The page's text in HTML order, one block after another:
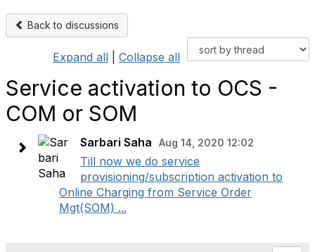
Back to discussions
Expand all Collapse all
Service activation to OCS -
COM or SOM
Sarbari Saha Aug 14, 2020 12:02
Till now we do service
provisioning/subscription activation to
Online Charging from Service Order
Mgt(SOM) ...